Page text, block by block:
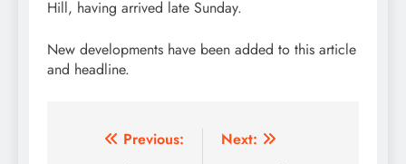
Hill, having arrived late Sunday.
New developments have been added to this article
and headline.
Post
Previous:
Next: